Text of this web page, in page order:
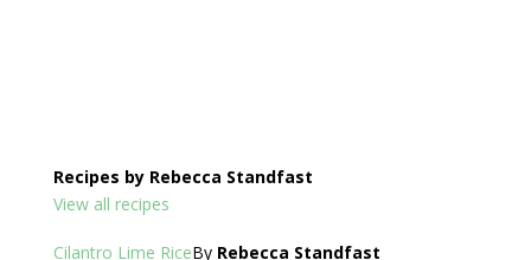
Recipes by Rebecca Standfast
View all recipes
Cilantro Lime RiceBy Rebecca Standfast